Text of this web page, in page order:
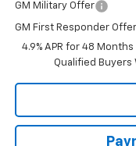
GM Military Offer
GM First Responder Offer
4.9% APR for 48
Qualified Buyers